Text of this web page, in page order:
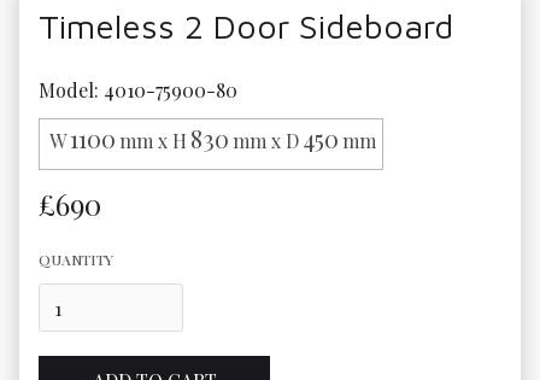
Timeless 2 Door Sideboard
Model: 4010-75900-80
W1100 mm x H 830 mm x D450 mm
£690
QUANTITY